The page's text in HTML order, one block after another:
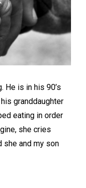
He is in his 90’s
granddaughter
eating in order
she cries
she and my son